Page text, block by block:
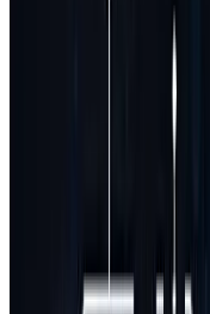
Can you build a SaaS
Do you offer